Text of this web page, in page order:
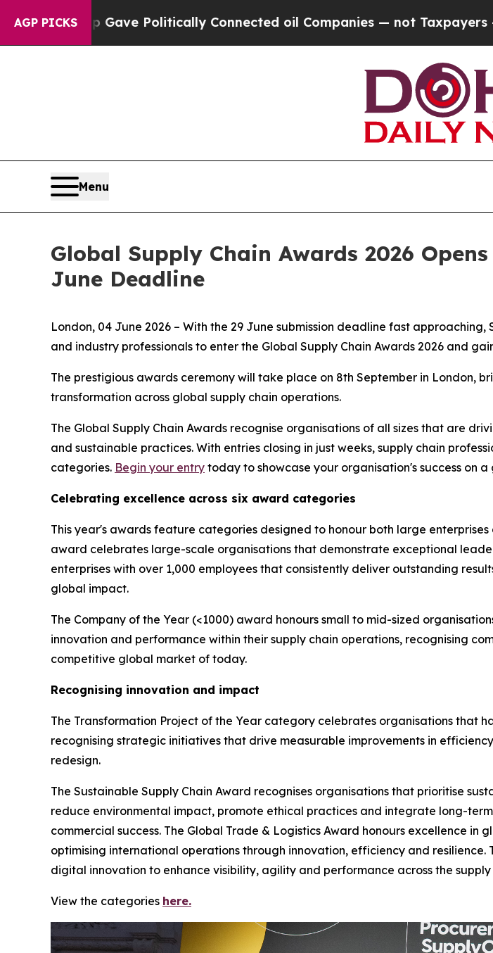
AGP PICKS
Politically Connected oil Companies — not Taxpayers — the Chance to
Menu
Global Supply Chain Awards 2026
June Deadline
London, 04 June 2026 – With the 29 June submission deadline fast
and industry professionals to enter the Global Supply Chain Awards 2026 and
The prestigious awards ceremony will take place on 8th September in London,
transformation across global supply chain operations.
The Global Supply Chain Awards recognise organisations of all sizes that are
and sustainable practices. With entries closing in just weeks, supply chain
categories. Begin your entry today to showcase your organisation's success on
Celebrating excellence across six award categories
This year's awards feature categories designed to honour both large
award celebrates large-scale organisations that demonstrate exceptional
enterprises with over 1,000 employees that consistently deliver outstanding
global impact.
The Company of the Year (<1000) award honours small to mid-sized
innovation and performance within their supply chain operations, recognising
competitive global market of today.
Recognising innovation and impact
The Transformation Project of the Year category celebrates organisations that
recognising strategic initiatives that drive measurable improvements in
redesign.
The Sustainable Supply Chain Award recognises organisations that prioritise
reduce environmental impact, promote ethical practices and integrate long-
commercial success. The Global Trade & Logistics Award honours excellence
optimising international operations through innovation, efficiency and
digital innovation to enhance visibility, agility and performance across the supply
View the categories here.